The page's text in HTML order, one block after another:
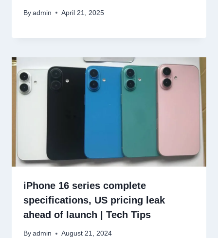
By admin April 21, 2025
iPhone 16 series complete
specifications, US pricing leak
ahead of launch | Tech Tips
By admin August 21, 2024